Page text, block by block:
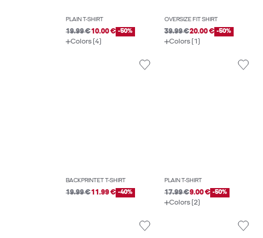
PLAIN T-SHIRT
19.99 €10.00 € -50%
Colors (4)
OVERSIZE FIT SHIRT
39.99 €20.00 € -50%
Colors (1)
BACKPRINTET T-SHIRT
19.99 €11.99 € -40%
PLAIN T-SHIRT
17.99 €9.00 € -50%
Colors (2)